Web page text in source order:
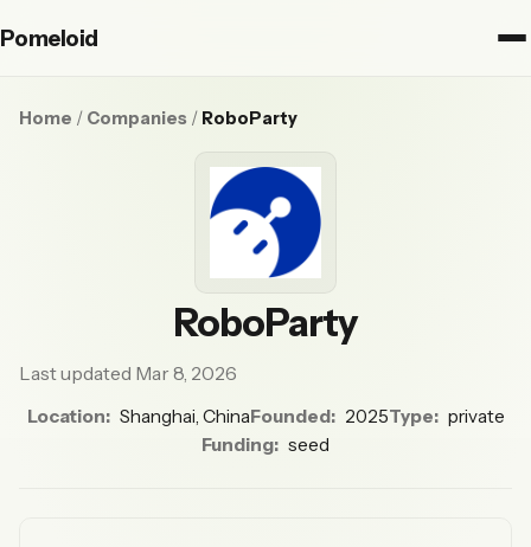
Pomeloid
Home / Companies / RoboParty
RoboParty
Last updated Mar 8, 2026
Location: Shanghai, ChinaFounded: 2025Type: private
Funding: seed